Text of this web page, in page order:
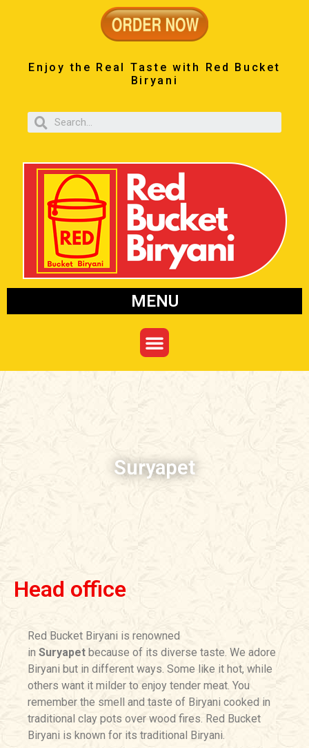
Enjoy the Real Taste with Red Bucket
Biryani
MENU
Suryapet
Head office
Red Bucket Biryani is renowned
in Suryapet because of its diverse taste. We adore
Biryani but in different ways. Some like it hot, while
others want it milder to enjoy tender meat. You
remember the smell and taste of Biryani cooked in
traditional clay pots over wood fires. Red Bucket
Biryani is known for its traditional Biryani.